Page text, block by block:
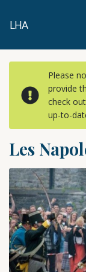
LHA
Please
provide
check
up-to-
Les